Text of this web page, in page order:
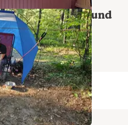
Campground
7 Photos